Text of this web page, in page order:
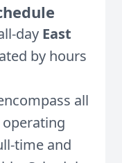
day East
by hours
all
time and